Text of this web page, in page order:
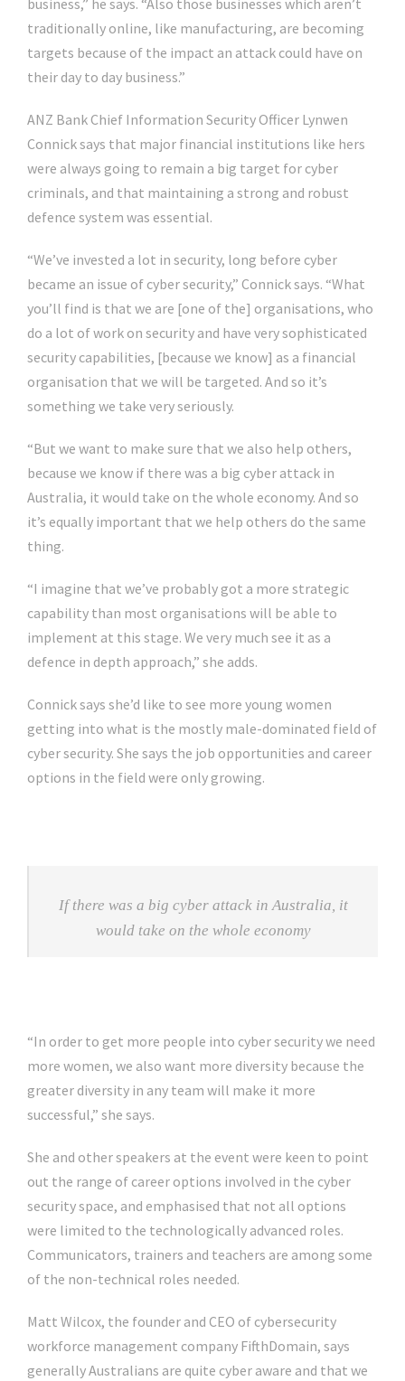
business,” he says. “Also those businesses which aren’t
traditionally online, like manufacturing, are becoming
targets because of the impact an attack could have on
their day to day business.”
ANZ Bank Chief Information Security Officer Lynwen
Connick says that major financial institutions like hers
were always going to remain a big target for cyber
criminals, and that maintaining a strong and robust
defence system was essential.
“We’ve invested a lot in security, long before cyber
became an issue of cyber security,” Connick says. “What
you’ll find is that we are [one of the] organisations, who
do a lot of work on security and have very sophisticated
security capabilities, [because we know] as a financial
organisation that we will be targeted. And so it’s
something we take very seriously.
“But we want to make sure that we also help others,
because we know if there was a big cyber attack in
Australia, it would take on the whole economy. And so
it’s equally important that we help others do the same
thing.
“I imagine that we’ve probably got a more strategic
capability than most organisations will be able to
implement at this stage. We very much see it as a
defence in depth approach,” she adds.
Connick says she’d like to see more young women
getting into what is the mostly male-dominated field of
cyber security. She says the job opportunities and career
options in the field were only growing.
If there was a big cyber attack in Australia, it
would take on the whole economy
“In order to get more people into cyber security we need
more women, we also want more diversity because the
greater diversity in any team will make it more
successful,” she says.
She and other speakers at the event were keen to point
out the range of career options involved in the cyber
security space, and emphasised that not all options
were limited to the technologically advanced roles.
Communicators, trainers and teachers are among some
of the non-technical roles needed.
Matt Wilcox, the founder and CEO of cybersecurity
workforce management company FifthDomain, says
generally Australians are quite cyber aware and that we